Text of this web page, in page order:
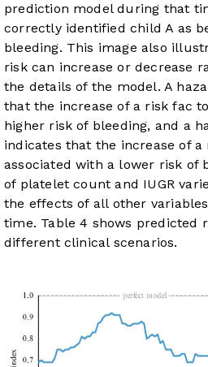
prediction model during that
correctly identified child A as
bleeding. This image also
risk can increase or decrease
the details of the model. A
that the increase of a risk fac
higher risk of bleeding, and a
indicates that the increase of
associated with a lower risk of
of platelet count and IUGR
the effects of all other
time. Table 4 shows predicted
different clinical scenarios.